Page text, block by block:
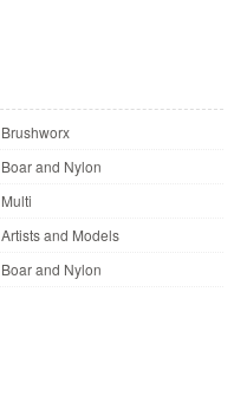
Brushworx
Boar and Nylon
Multi
Artists and Models
Boar and Nylon